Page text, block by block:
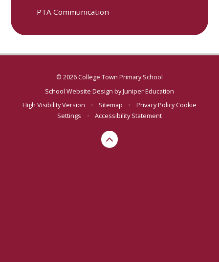
PTA Communication
© 2026 College Town Primary School
School Website Design byJuniper Education
High Visibility Version
• Sitemap • Privacy PolicyCookie
Settings
• Accessibility Statement